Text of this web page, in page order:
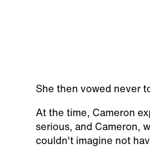
She then vowed never
At the time, Cameron
serious, and Cameron,
couldn't imagine not